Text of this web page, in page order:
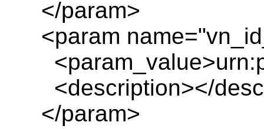
</param>
<param
<description></
</param>